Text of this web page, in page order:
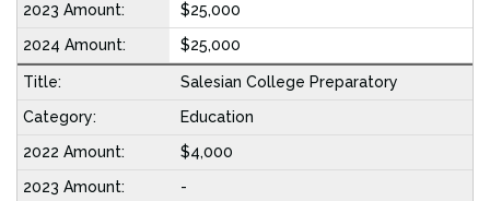
$25,000
$25,000
Salesian College Preparatory
Education
$4,000
-